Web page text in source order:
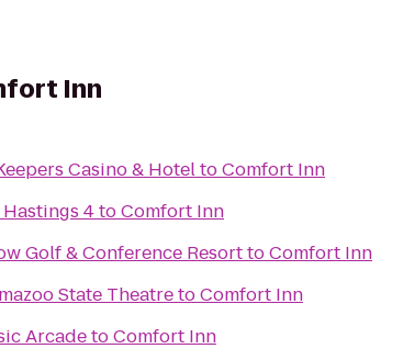
Inn
Casino & HoteltoComfort Inn
Hastings 4toComfort Inn
Golf & Conference ResorttoComfort Inn
State TheatretoComfort Inn
ArcadetoComfort Inn